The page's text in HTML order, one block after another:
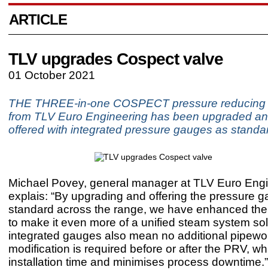
ARTICLE
TLV upgrades Cospect valve
01 October 2021
THE THREE-in-one COSPECT pressure
from TLV Euro Engineering has been upgraded
offered with integrated pressure gauges as
Michael Povey, general manager at TLV Euro
explais: “By upgrading and offering the pressure
standard across the range, we have enhanced
to make it even more of a unified steam system
integrated gauges also mean no additional
modification is required before or after the PRV,
installation time and minimises process